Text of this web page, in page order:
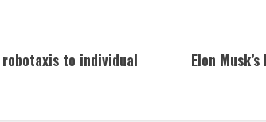
to individual
Elon